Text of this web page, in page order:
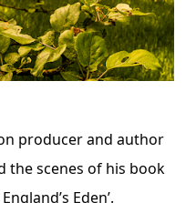
producer and author
the scenes of his book
Eden’.